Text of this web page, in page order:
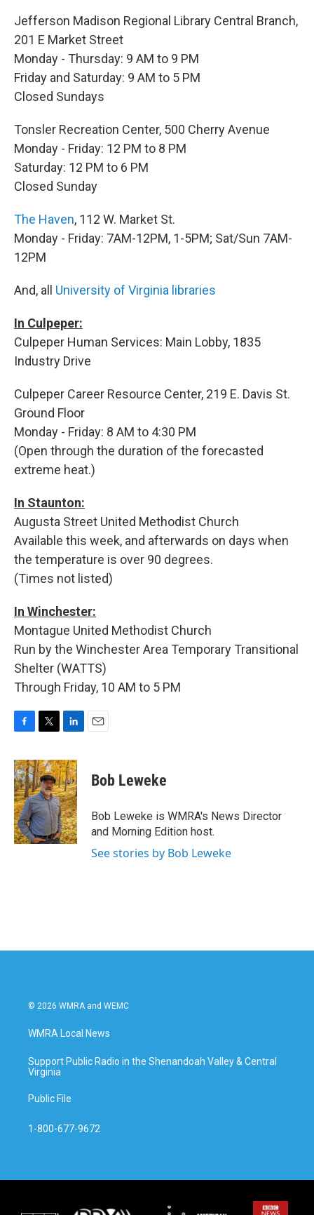
Jefferson Madison Regional Library Central Branch,
201 E Market Street
Monday - Thursday: 9 AM to 9 PM
Friday and Saturday: 9 AM to 5 PM
Closed Sundays
Tonsler Recreation Center, 500 Cherry Avenue
Monday - Friday: 12 PM to 8 PM
Saturday: 12 PM to 6 PM
Closed Sunday
The Haven, 112 W. Market St.
Monday - Friday: 7AM-12PM, 1-5PM; Sat/Sun 7AM-
12PM
And, all University of Virginia libraries
In Culpeper:
Culpeper Human Services: Main Lobby, 1835
Industry Drive
Culpeper Career Resource Center, 219 E. Davis St.
Ground Floor
Monday - Friday: 8 AM to 4:30 PM
(Open through the duration of the forecasted
extreme heat.)
In Staunton:
Augusta Street United Methodist Church
Available this week, and afterwards on days when
the temperature is over 90 degrees.
(Times not listed)
In Winchester:
Montague United Methodist Church
Run by the Winchester Area Temporary Transitional
Shelter (WATTS)
Through Friday, 10 AM to 5 PM
c
e
b
o
o
k
i
t
t
e
r
n
k
e
d
I
n
Bob Leweke
Bob Leweke is WMRA's News Director
and Morning Edition host.
See stories by Bob Leweke
© 2026 WMRA and WEMC
WMRA Local News
Support Public Radio in the Shenandoah Valley & Central
Virginia
Public File
1-800-677-9672